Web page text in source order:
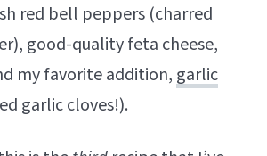
red bell peppers (charred
good-quality feta cheese,
my favorite addition, garlic
garlic cloves!).